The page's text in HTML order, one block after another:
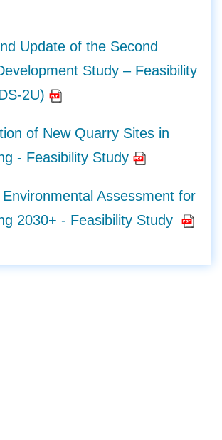
Update of the Second
Study – Feasibility
2U)
of New Quarry Sites in
- Feasibility Study
Assessment for
2030+ - Feasibility Study